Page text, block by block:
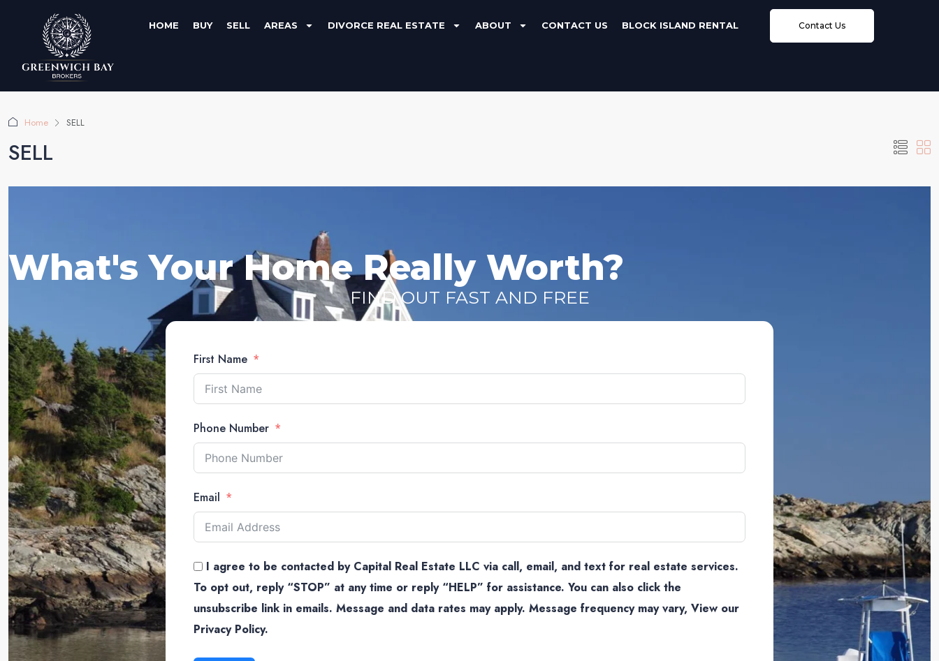
HOME BUY SELL AREAS DIVORCE REAL ESTATE ABOUT CONTACT US BLOCK ISLAND RENTAL Contact Us
Home SELL
SELL
What's Your Home Really Worth?
FIND OUT FAST AND FREE
First Name
Phone Number
Email
I agree to be contacted by Capital Real Estate LLC via call, email, and text for real estate services.
To opt out, reply “STOP” at any time or reply “HELP” for assistance. You can also click the
unsubscribe link in emails. Message and data rates may apply. Message frequency may vary, View our
Privacy Policy.